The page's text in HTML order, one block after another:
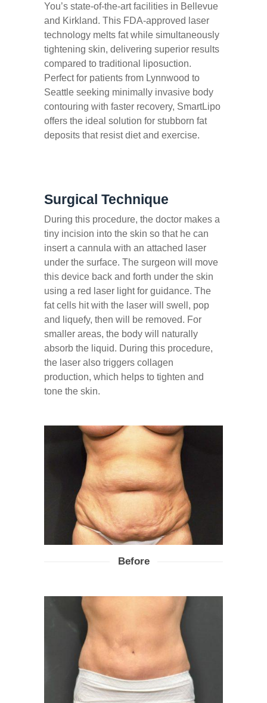
You’s state-of-the-art facilities in Bellevue
and Kirkland. This FDA-approved laser
technology melts fat while simultaneously
tightening skin, delivering superior results
compared to traditional liposuction.
Perfect for patients from Lynnwood to
Seattle seeking minimally invasive body
contouring with faster recovery, SmartLipo
offers the ideal solution for stubborn fat
deposits that resist diet and exercise.
Surgical Technique
During this procedure, the doctor makes a
tiny incision into the skin so that he can
insert a cannula with an attached laser
under the surface. The surgeon will move
this device back and forth under the skin
using a red laser light for guidance. The
fat cells hit with the laser will swell, pop
and liquefy, then will be removed. For
smaller areas, the body will naturally
absorb the liquid. During this procedure,
the laser also triggers collagen
production, which helps to tighten and
tone the skin.
Before